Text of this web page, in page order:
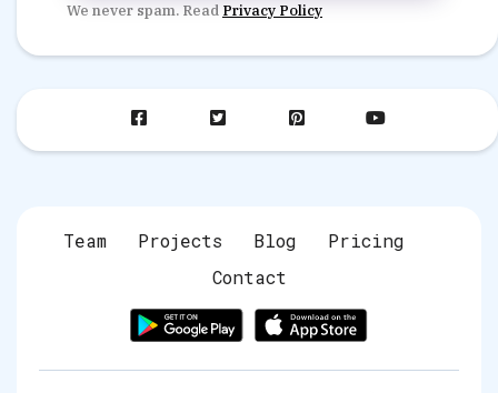
We never spam. Read Privacy Policy
fab
fa-
fab
fa-
fab
fa-
fab
fa-
Team Projects Blog
Pricing
Contact